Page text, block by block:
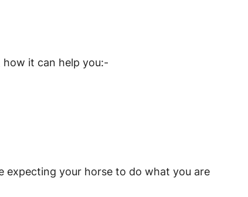
it can help you:-
your horse to do what you are